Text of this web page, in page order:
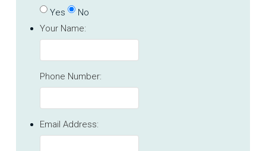
Yes
No
Your Name:
Phone Number:
Email Address: